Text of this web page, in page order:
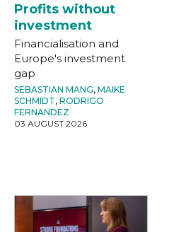
Profits without
investment
Financialisation and
Europe's investment
gap
SEBASTIAN MANG, MAIKE
SCHMIDT, RODRIGO
FERNANDEZ
03 AUGUST 2026